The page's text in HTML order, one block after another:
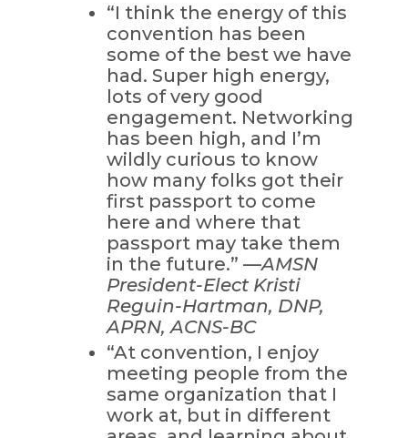
“I think the energy of this
convention has been
some of the best we have
had. Super high energy,
lots of very good
engagement. Networking
has been high, and I’m
wildly curious to know
how many folks got their
first passport to come
here and where that
passport may take them
in the future.” —AMSN
President-Elect Kristi
Reguin-Hartman, DNP,
APRN, ACNS-BC
“At convention, I enjoy
meeting people from the
same organization that I
work at, but in different